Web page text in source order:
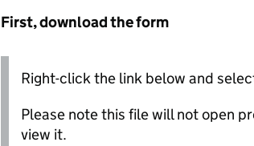
First, download the form
Right-click the link below and
Please note this file will not open
view it.